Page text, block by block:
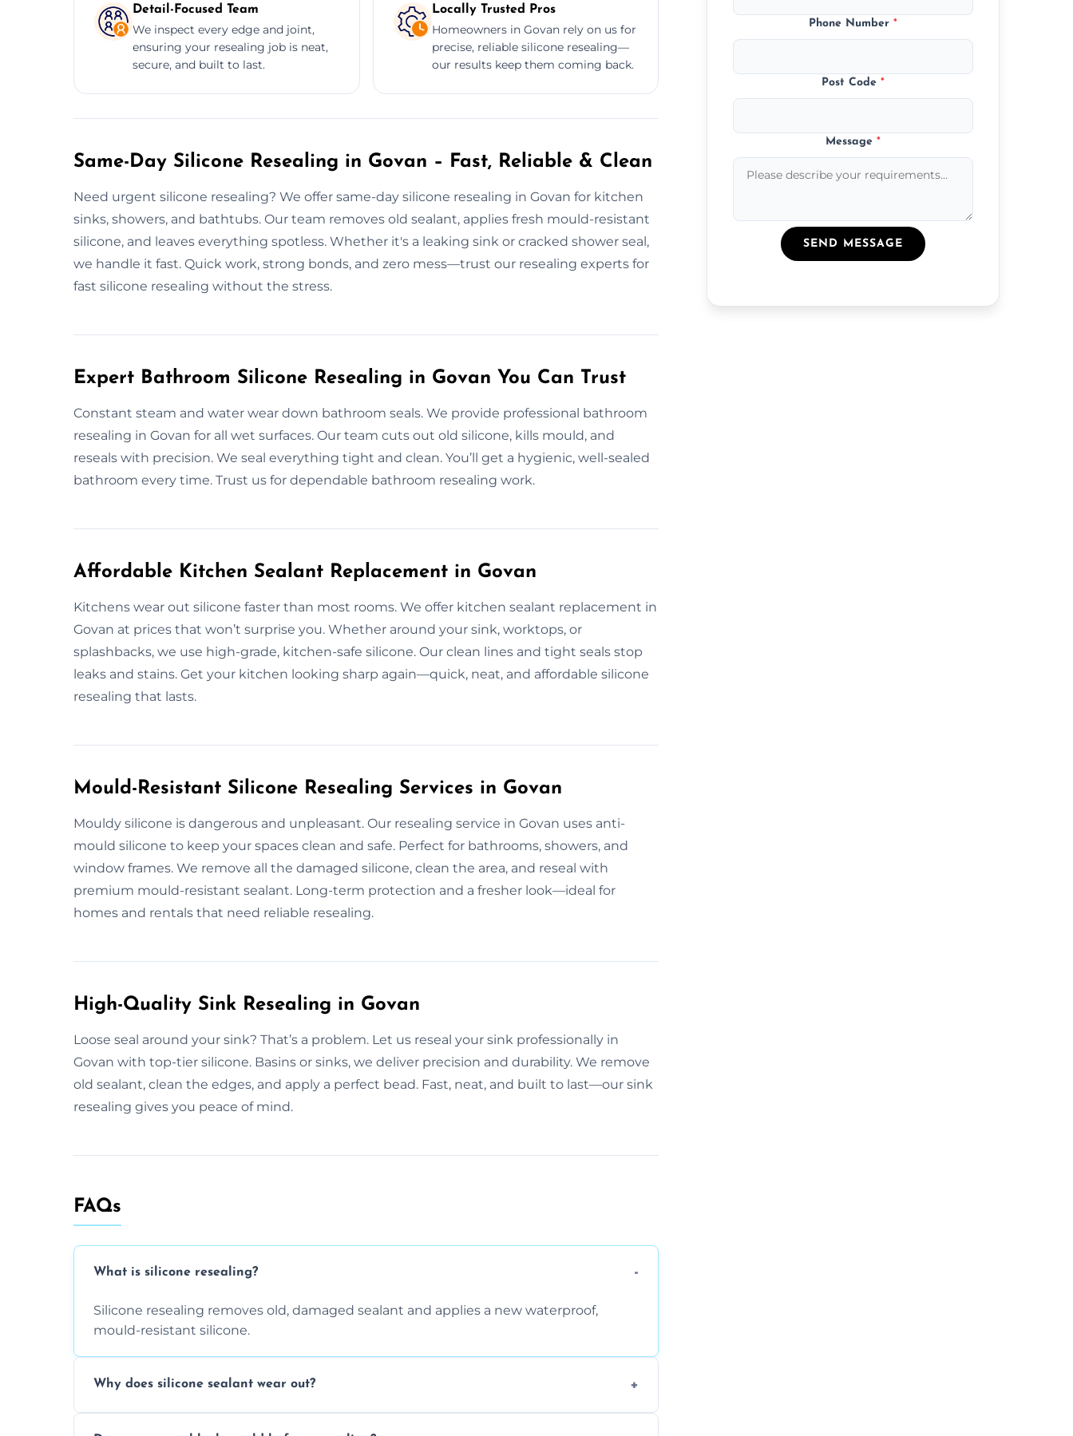
Detail-Focused Team
We inspect every edge and joint,
ensuring your resealing job is neat,
secure, and built to last.
Locally Trusted Pros
Homeowners in Govan rely on us for
precise, reliable silicone resealing—
our results keep them coming back.
Same-Day Silicone Resealing in Govan – Fast, Reliable & Clean
Need urgent silicone resealing? We offer same-day silicone resealing in Govan for kitchen
sinks, showers, and bathtubs. Our team removes old sealant, applies fresh mould-resistant
silicone, and leaves everything spotless. Whether it's a leaking sink or cracked shower seal,
we handle it fast. Quick work, strong bonds, and zero mess—trust our resealing experts for
fast silicone resealing without the stress.
Expert Bathroom Silicone Resealing in Govan You Can Trust
Constant steam and water wear down bathroom seals. We provide professional bathroom
resealing in Govan for all wet surfaces. Our team cuts out old silicone, kills mould, and
reseals with precision. We seal everything tight and clean. You’ll get a hygienic, well-sealed
bathroom every time. Trust us for dependable bathroom resealing work.
Affordable Kitchen Sealant Replacement in Govan
Kitchens wear out silicone faster than most rooms. We offer kitchen sealant replacement in
Govan at prices that won’t surprise you. Whether around your sink, worktops, or
splashbacks, we use high-grade, kitchen-safe silicone. Our clean lines and tight seals stop
leaks and stains. Get your kitchen looking sharp again—quick, neat, and affordable silicone
resealing that lasts.
Mould-Resistant Silicone Resealing Services in Govan
Mouldy silicone is dangerous and unpleasant. Our resealing service in Govan uses anti-
mould silicone to keep your spaces clean and safe. Perfect for bathrooms, showers, and
window frames. We remove all the damaged silicone, clean the area, and reseal with
premium mould-resistant sealant. Long-term protection and a fresher look—ideal for
homes and rentals that need reliable resealing.
High-Quality Sink Resealing in Govan
Loose seal around your sink? That’s a problem. Let us reseal your sink professionally in
Govan with top-tier silicone. Basins or sinks, we deliver precision and durability. We remove
old sealant, clean the edges, and apply a perfect bead. Fast, neat, and built to last—our sink
resealing gives you peace of mind.
FAQs
What is silicone resealing?
Silicone resealing removes old, damaged sealant and applies a new waterproof,
mould-resistant silicone.
Why does silicone sealant wear out?
Phone Number*
Post Code*
Message*
SEND MESSAGE